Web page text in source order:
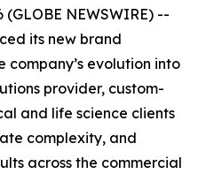
(GLOBE NEWSWIRE) --
its new brand
company’s evolution into
provider, custom-
and life science clients
complexity, and
across the commercial